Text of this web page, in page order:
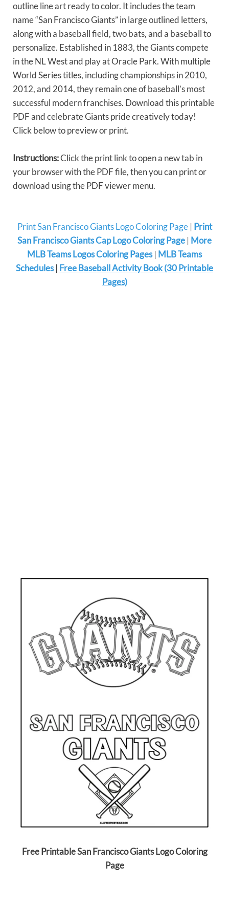
outline line art ready to color. It includes the team
name “San Francisco Giants” in large outlined letters,
along with a baseball field, two bats, and a baseball to
personalize. Established in 1883, the Giants compete
in the NL West and play at Oracle Park. With multiple
World Series titles, including championships in 2010,
2012, and 2014, they remain one of baseball’s most
successful modern franchises. Download this printable
PDF and celebrate Giants pride creatively today!
Click below to preview or print.
Instructions:Click the print link to open a new tab in
your browser with the PDF file, then you can print or
download using the PDF viewer menu.
Print San Francisco Giants Logo Coloring Page| Print
San Francisco Giants Cap Logo Coloring Page | More
MLB Teams Logos Coloring Pages| MLB Teams
Schedules| Free Baseball Activity Book (30 Printable
Pages)
Free Printable San Francisco Giants Logo Coloring
Page